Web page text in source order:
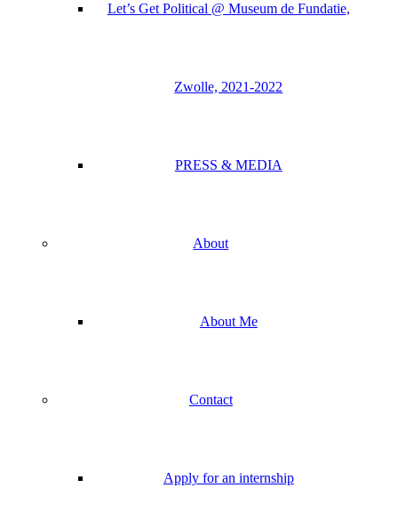
Let’s Get Political @ Museum de Fundatie,
Zwolle, 2021-2022
PRESS & MEDIA
About
About Me
Contact
Apply for an internship